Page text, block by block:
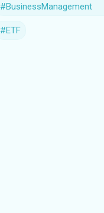
#BusinessManagement
#ETF